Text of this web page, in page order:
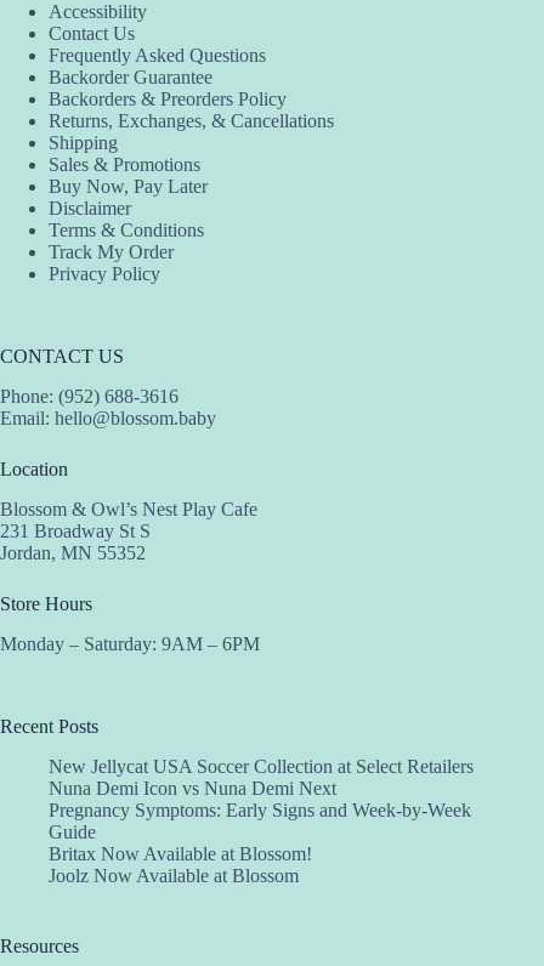
Accessibility
Contact Us
Frequently Asked Questions
Backorder Guarantee
Backorders & Preorders Policy
Returns, Exchanges, & Cancellations
Shipping
Sales & Promotions
Buy Now, Pay Later
Disclaimer
Terms & Conditions
Track My Order
Privacy Policy
CONTACT US
Phone: (952) 688-3616
Email: hello@blossom.baby
Location
Blossom & Owl’s Nest Play Cafe
231 Broadway St S
Jordan, MN 55352
Store Hours
Monday – Saturday: 9AM – 6PM
Recent Posts
New Jellycat USA Soccer Collection at Select Retailers
Nuna Demi Icon vs Nuna Demi Next
Pregnancy Symptoms: Early Signs and Week-by-Week
Guide
Britax Now Available at Blossom!
Joolz Now Available at Blossom
Resources